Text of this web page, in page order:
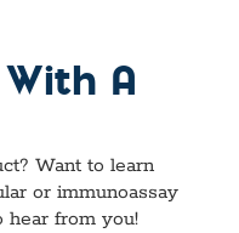
A
Want to learn
or immunoassay
hear from you!